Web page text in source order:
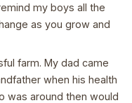
my boys all the
as you grow and
farm. My dad came
when his health
was around then would